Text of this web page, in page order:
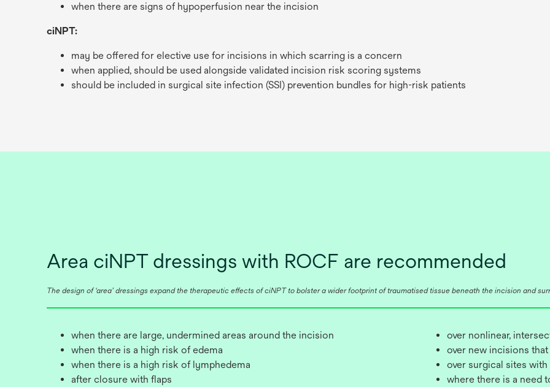
when there are signs of hypoperfusion near the incision
ciNPT:
may be offered for elective use for incisions in which scarring is a concern
when applied, should be used alongside validated incision risk scoring systems
should be included in surgical site infection (SSI) prevention bundles for high-risk patients
Area ciNPT dressings with ROCF are recommended
The design of ‘area’ dressings expand the therapeutic effects of ciNPT to bolster a wider footprint of traumatised tissue beneath the incision and
when there are large, undermined areas around the incision
when there is a high risk of edema
when there is a high risk of lymphedema
after closure with flaps
over nonlinear,
over new incisions
over surgical sites
where there is a need